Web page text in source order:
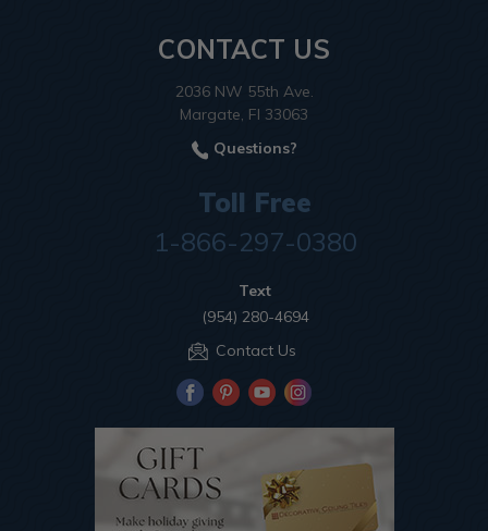
CONTACT US
2036 NW 55th Ave.
Margate, Fl 33063
Questions?
Toll Free
1-866-297-0380
Text
(954) 280-4694
Contact Us